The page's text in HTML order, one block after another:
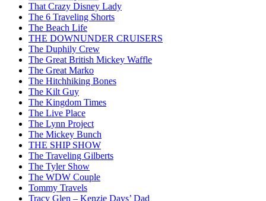
That Crazy Disney Lady
The 6 Traveling Shorts
The Beach Life
THE DOWNUNDER CRUISERS
The Duphily Crew
The Great British Mickey Waffle
The Great Marko
The Hitchhiking Bones
The Kilt Guy
The Kingdom Times
The Live Place
The Lynn Project
The Mickey Bunch
THE SHIP SHOW
The Traveling Gilberts
The Tyler Show
The WDW Couple
Tommy Travels
Tracy Glen – Kenzie Days’ Dad